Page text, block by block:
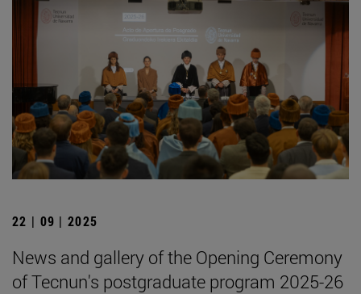
22 | 09 | 2025
News and gallery of the Opening Ceremony
of Tecnun's postgraduate program 2025-26